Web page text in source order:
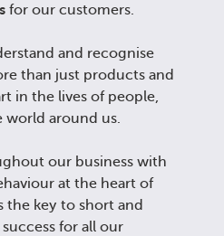
for our customers.
and recognise
than just products and
in the lives of people,
around us.
our business with
at the heart of
the key to short and
for all our